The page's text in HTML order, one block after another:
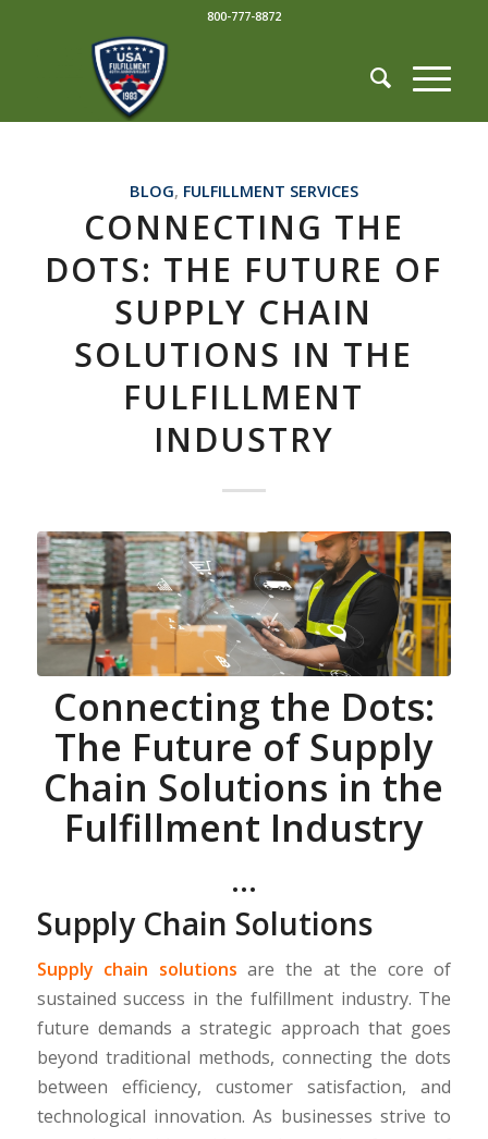
800-777-8872
BLOG, FULFILLMENT SERVICES
CONNECTING THE
DOTS: THE FUTURE OF
SUPPLY CHAIN
SOLUTIONS IN THE
FULFILLMENT
INDUSTRY
Connecting the Dots:
The Future of Supply
Chain Solutions in the
Fulfillment Industry
…
Supply Chain Solutions
Supply chain solutions are the at the core of
sustained success in the fulfillment industry. The
future demands a strategic approach that goes
beyond traditional methods, connecting the dots
between efficiency, customer satisfaction, and
technological innovation. As businesses strive to